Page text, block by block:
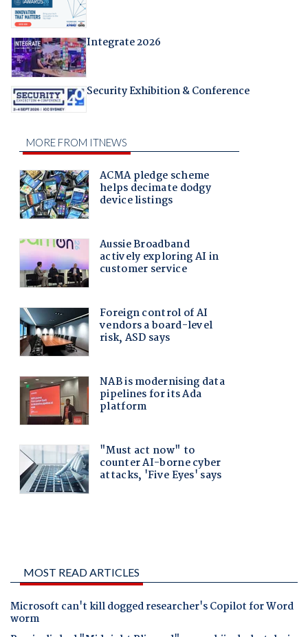
Integrate 2026
Security Exhibition & Conference
MOST READ ARTICLES
Microsoft can't kill dogged researcher's Copilot for Word
worm